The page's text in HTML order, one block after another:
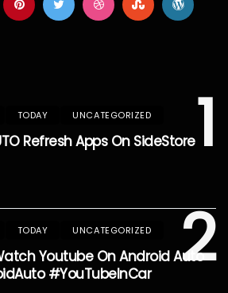
1
TODAY UNCATEGORIZED
Refresh Apps On SideStore
2
TODAY UNCATEGORIZED
Youtube On Android Auto
#YouTubeInCar